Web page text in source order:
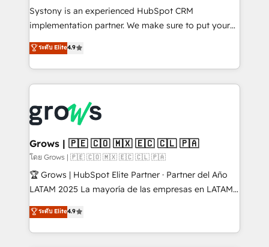
Your team learns while we build. We fix what others
broke. Built for mid-market reality—practical
constraints. By the Numbers 🏆 Top 1% of all
HubSpot partners 🔄 Top 5% globally in client
and sales ops at mid-market companies ready to
move beyond spreadsheets into unified systems
that drive real business results.
Systony is an experienced HubSpot CRM
implementation partner. We make sure to put your
organization's needs and goals first and think along
with your organization. We are only satisfied once
you are too. Why Systony? - 20+ years of
experience with CRM, Marketing, Sales & Service
Own back-end developers - Complex data
migrations (e.g. Salesforce, MS Dynamics, Perfect
View, SuperOffice) - Custom integrations (e.g. MS
Business Central, Navision, AX, SAP, Exact, AFAS) We
focus on growing B2B companies in the SME sector
such as manufacturing, SaaS, business services and
partner, we know how important user adoption is.
That's why we have developed a step-by-step
ระดับ Elite4.9
Grows | 🇵🇪 🇨🇴 🇲🇽 🇪🇨 🇨🇱 🇵🇦
โดย Grows | 🇵🇪 🇨🇴 🇲🇽 🇪🇨 🇨🇱 🇵🇦
🏆 Grows | HubSpot Elite Partner · Partner del Año
LATAM 2025 La mayoría de las empresas en LATAM
no tienen un problema de herramientas. Tienen un
problema de orden. Equipos desalineados, datos
dispersos y procesos que dependen de personas
ระดับ Elite4.9